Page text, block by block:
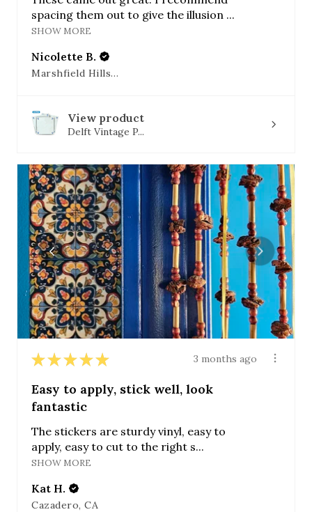
spacing them out to give the illusion ...
SHOW MORE
Nicolette B.
Marshfield Hills, MA
View product
Delft Vintage P...
★ ★ ★ ★ ★ 3 months ago
Easy to apply, stick well, look
fantastic
The stickers are sturdy vinyl, easy to
apply, easy to cut to the right s...
SHOW MORE
Kat H.
Cazadero, CA